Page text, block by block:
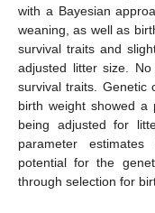
with a Bayesian
weaning, as well as
survival traits and
adjusted litter size.
survival traits. Genetic
birth weight showed a
being adjusted for
parameter
potential for the
through selection for